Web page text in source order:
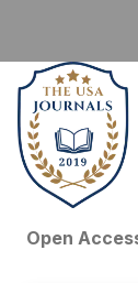
Open